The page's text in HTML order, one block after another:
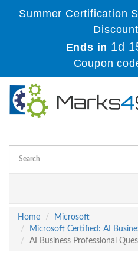
Summer Certification
Ends in 1d
Coupon
Home
Microsoft
Microsoft Certified: AI
AI Business Professional